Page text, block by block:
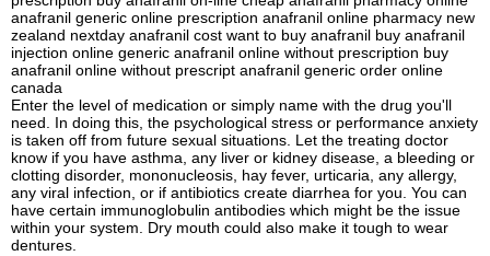
anafranil generic online prescription anafranil online pharmacy new
zealand nextday anafranil cost want to buy anafranil buy anafranil
injection online generic anafranil online without prescription buy
anafranil online without prescript anafranil generic order online
canada
Enter the level of medication or simply name with the drug you'll
need. In doing this, the psychological stress or performance anxiety
is taken off from future sexual situations. Let the treating doctor
know if you have asthma, any liver or kidney disease, a bleeding or
clotting disorder, mononucleosis, hay fever, urticaria, any allergy,
any viral infection, or if antibiotics create diarrhea for you. You can
have certain immunoglobulin antibodies which might be the issue
within your system. Dry mouth could also make it tough to wear
dentures.